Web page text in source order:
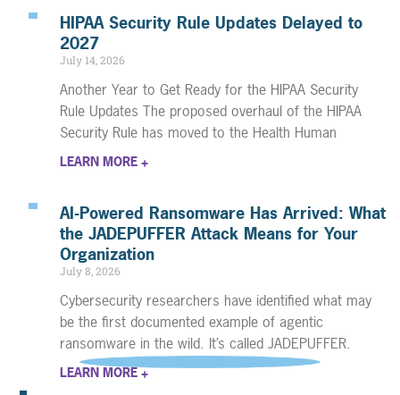
HIPAA Security Rule Updates Delayed to
2027
July 14, 2026
Another Year to Get Ready for the HIPAA Security
Rule Updates The proposed overhaul of the HIPAA
Security Rule has moved to the Health Human
LEARN MORE +
AI-Powered Ransomware Has Arrived: What
the JADEPUFFER Attack Means for Your
Organization
July 8, 2026
Cybersecurity researchers have identified what may
be the first documented example of agentic
ransomware in the wild. It’s called JADEPUFFER.
LEARN MORE +